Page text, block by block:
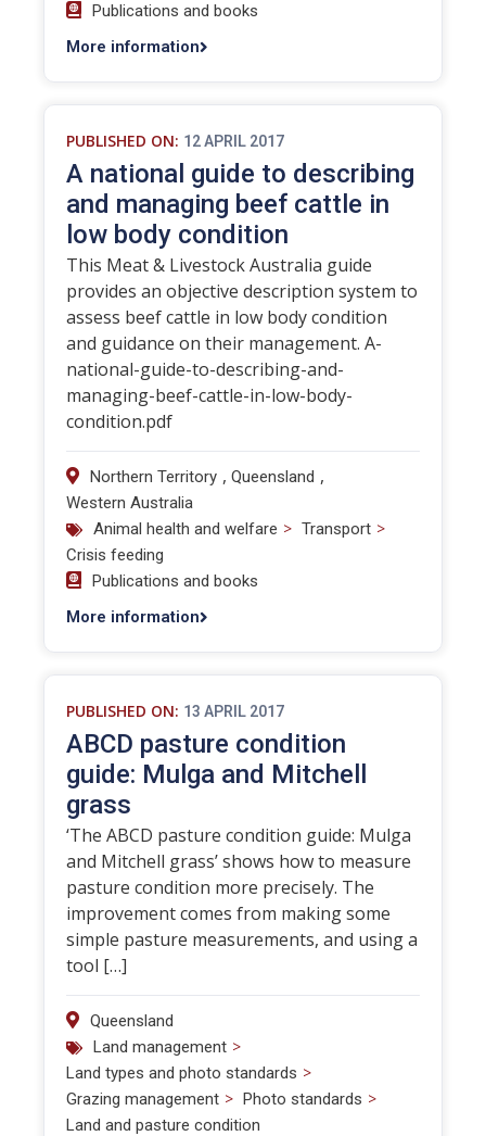
Publications and books
More information
PUBLISHED ON: 12 APRIL 2017
A national guide to describing
and managing beef cattle in
low body condition
This Meat & Livestock Australia guide
provides an objective description system to
assess beef cattle in low body condition
and guidance on their management. A-
national-guide-to-describing-and-
managing-beef-cattle-in-low-body-
condition.pdf
Northern Territory , Queensland ,
Western Australia
Animal health and welfare > Transport >
Crisis feeding
Publications and books
More information
PUBLISHED ON: 13 APRIL 2017
ABCD pasture condition
guide: Mulga and Mitchell
grass
‘The ABCD pasture condition guide: Mulga
and Mitchell grass’ shows how to measure
pasture condition more precisely. The
improvement comes from making some
simple pasture measurements, and using a
tool […]
Queensland
Land management >
Land types and photo standards >
Grazing management > Photo standards >
Land and pasture condition